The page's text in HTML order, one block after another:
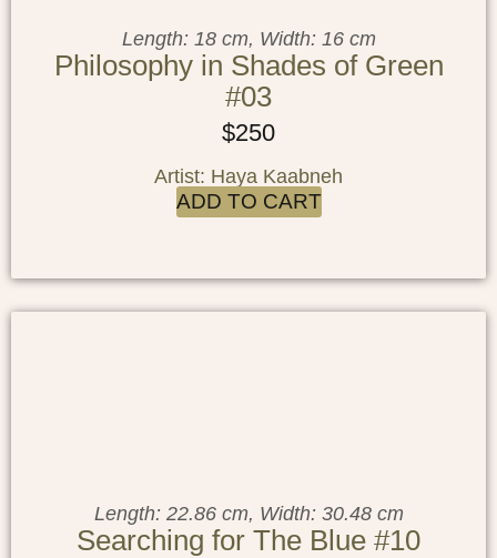
Length: 18 cm, Width: 16 cm
Philosophy in Shades of Green
#03
$250
Artist: Haya Kaabneh
ADD TO CART
Length: 22.86 cm, Width: 30.48 cm
Searching for The Blue #10